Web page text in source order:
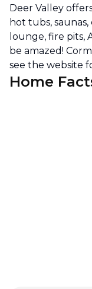
Deer Valley
hot tubs,
lounge, fire pits,
be amazed!
see the website
Home